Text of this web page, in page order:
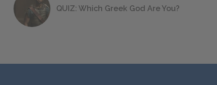
QUIZ: Which Greek God Are You?